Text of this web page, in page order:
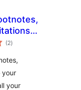
&
(2total
ratings
)
your
your